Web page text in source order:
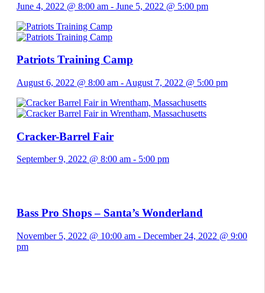
June 4, 2022 @ 8:00 am - June 5, 2022 @ 5:00 pm
Patriots Training Camp
August 6, 2022 @ 8:00 am - August 7, 2022 @ 5:00 pm
Cracker-Barrel Fair
September 9, 2022 @ 8:00 am - 5:00 pm
Bass Pro Shops – Santa’s Wonderland
November 5, 2022 @ 10:00 am - December 24, 2022 @ 9:00
pm